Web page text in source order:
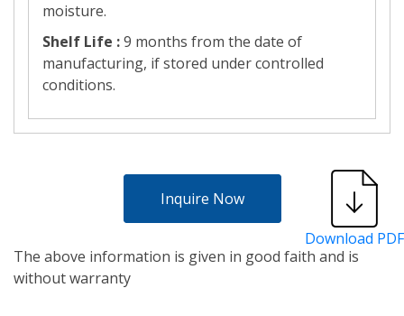
moisture.
Shelf Life :9 months from the date of
manufacturing, if stored under controlled
conditions.
Inquire Now
Download PDF
The above information is given in good faith and is
without warranty